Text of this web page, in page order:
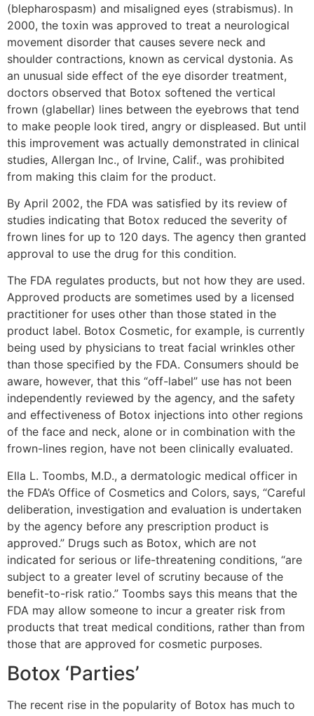
(blepharospasm) and misaligned eyes (strabismus). In
2000, the toxin was approved to treat a neurological
movement disorder that causes severe neck and
shoulder contractions, known as cervical dystonia. As
an unusual side effect of the eye disorder treatment,
doctors observed that Botox softened the vertical
frown (glabellar) lines between the eyebrows that tend
to make people look tired, angry or displeased. But until
this improvement was actually demonstrated in clinical
studies, Allergan Inc., of Irvine, Calif., was prohibited
from making this claim for the product.
By April 2002, the FDA was satisfied by its review of
studies indicating that Botox reduced the severity of
frown lines for up to 120 days. The agency then granted
approval to use the drug for this condition.
The FDA regulates products, but not how they are used.
Approved products are sometimes used by a licensed
practitioner for uses other than those stated in the
product label. Botox Cosmetic, for example, is currently
being used by physicians to treat facial wrinkles other
than those specified by the FDA. Consumers should be
aware, however, that this “off-label” use has not been
independently reviewed by the agency, and the safety
and effectiveness of Botox injections into other regions
of the face and neck, alone or in combination with the
frown-lines region, have not been clinically evaluated.
Ella L. Toombs, M.D., a dermatologic medical officer in
the FDA’s Office of Cosmetics and Colors, says, “Careful
deliberation, investigation and evaluation is undertaken
by the agency before any prescription product is
approved.” Drugs such as Botox, which are not
indicated for serious or life-threatening conditions, “are
subject to a greater level of scrutiny because of the
benefit-to-risk ratio.” Toombs says this means that the
FDA may allow someone to incur a greater risk from
products that treat medical conditions, rather than from
those that are approved for cosmetic purposes.
Botox ‘Parties’
The recent rise in the popularity of Botox has much to